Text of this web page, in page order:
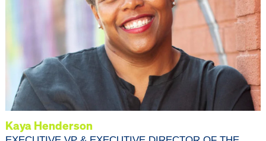
Kaya Henderson